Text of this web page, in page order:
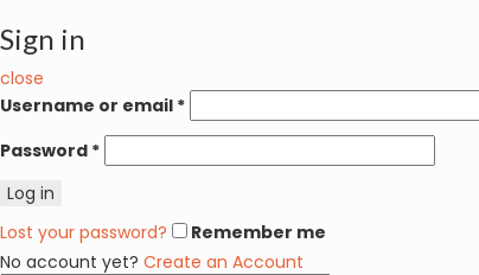
Sign in
close
Username or email *
Password *
Log in
Lost your password?
Remember me
No account yet? Create an Account